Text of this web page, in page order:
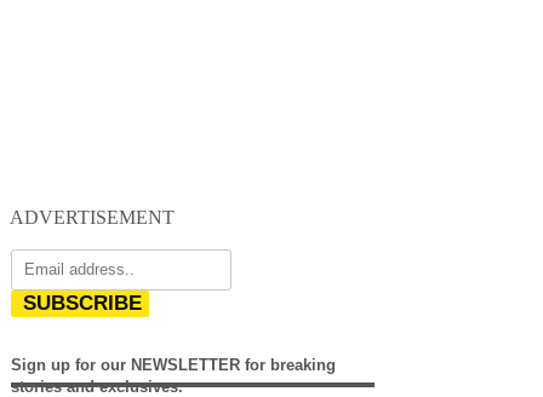
ADVERTISEMENT
SUBSCRIBE
Sign up for our NEWSLETTER for breaking
stories and exclusives.